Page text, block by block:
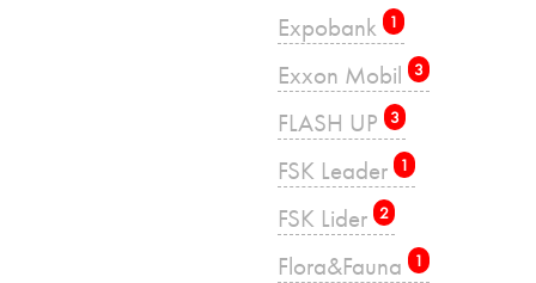
Expobank 1
Exxon Mobil 3
FLASH UP 3
FSK Leader 1
FSK Lider 2
Flora&Fauna 1